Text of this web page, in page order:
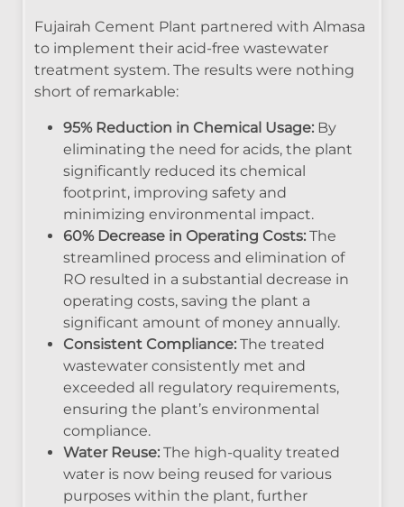
Fujairah Cement Plant partnered with Almasa
to implement their acid-free wastewater
treatment system. The results were nothing
short of remarkable:
95% Reduction in Chemical Usage: By
eliminating the need for acids, the plant
significantly reduced its chemical
footprint, improving safety and
minimizing environmental impact.
60% Decrease in Operating Costs: The
streamlined process and elimination of
RO resulted in a substantial decrease in
operating costs, saving the plant a
significant amount of money annually.
Consistent Compliance: The treated
wastewater consistently met and
exceeded all regulatory requirements,
ensuring the plant’s environmental
compliance.
Water Reuse: The high-quality treated
water is now being reused for various
purposes within the plant, further